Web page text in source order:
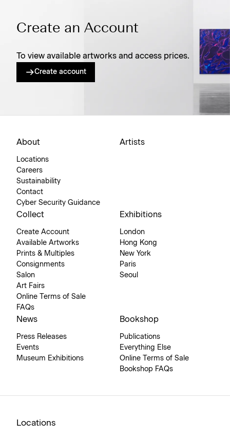
Create an Account
To view available artworks and access prices.
Create account
About
Locations
Careers
Sustainability
Contact
Cyber Security Guidance
Artists
Collect
Create Account
Available Artworks
Prints & Multiples
Consignments
Salon
Art Fairs
Online Terms of Sale
FAQs
Exhibitions
London
Hong Kong
New York
Paris
Seoul
News
Press Releases
Events
Museum Exhibitions
Bookshop
Publications
Everything Else
Online Terms of Sale
Bookshop FAQs
Locations